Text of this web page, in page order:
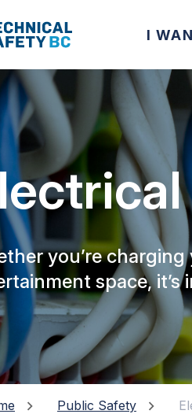
I
you’re
space,
Public Safety